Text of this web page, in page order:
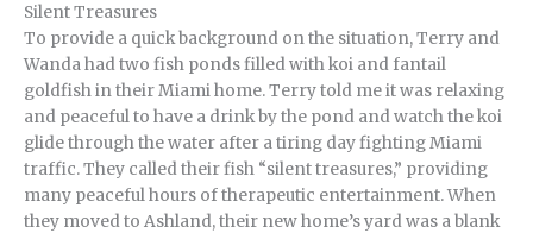
Silent Treasures
To provide a quick background on the situation, Terry and
Wanda had two fish ponds filled with koi and fantail
goldfish in their Miami home. Terry told me it was relaxing
and peaceful to have a drink by the pond and watch the koi
glide through the water after a tiring day fighting Miami
traffic. They called their fish “silent treasures,” providing
many peaceful hours of therapeutic entertainment. When
they moved to Ashland, their new home’s yard was a blank